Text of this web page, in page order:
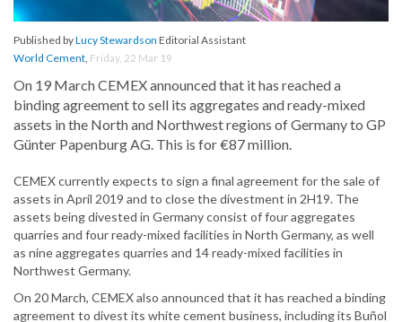
Published byLucy Stewardson Editorial Assistant
World Cement, Friday, 22 Mar 19
On 19 March CEMEX announced that it has reached a
binding agreement to sell its aggregates and ready-mixed
assets in the North and Northwest regions of Germany to GP
Günter Papenburg AG. This is for €87 million.
CEMEX currently expects to sign a final agreement for the sale of
assets in April 2019 and to close the divestment in 2H19. The
assets being divested in Germany consist of four aggregates
quarries and four ready-mixed facilities in North Germany, as well
as nine aggregates quarries and 14 ready-mixed facilities in
Northwest Germany.
On 20 March, CEMEX also announced that it has reached a binding
agreement to divest its white cement business, including its Buñol